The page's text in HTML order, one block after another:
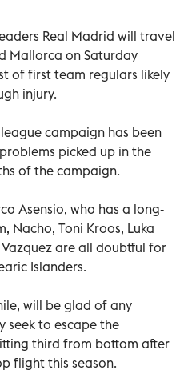
Real Madrid will travel
Mallorca on Saturday
of first team regulars likely
injury.
campaign has been
picked up in the
of the campaign.
Asensio, who has a long-
Nacho, Toni Kroos, Luka
are all doubtful for
Islanders.
will be glad of any
seek to escape the
third from bottom after
flight this season.